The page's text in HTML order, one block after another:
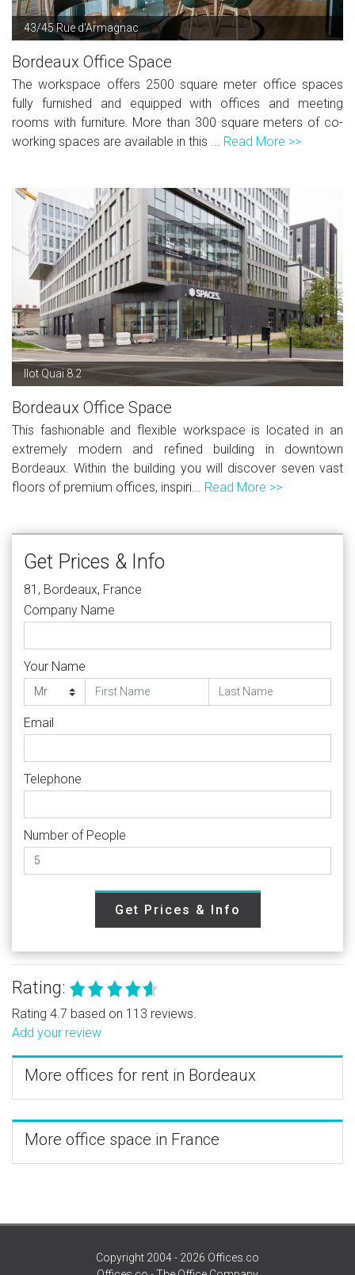
43/45 Rue d'Armagnac
Bordeaux Office Space
The workspace offers 2500 square meter office spaces
fully furnished and equipped with offices and meeting
rooms with furniture. More than 300 square meters of co-
working spaces are available in this ... Read More >>
Ilot Quai 8.2
Bordeaux Office Space
This fashionable and flexible workspace is located in an
extremely modern and refined building in downtown
Bordeaux. Within the building you will discover seven vast
floors of premium offices, inspiri... Read More >>
Get Prices & Info
81, Bordeaux, France
Company Name
Your Name
Email
Telephone
Number of People
Get Prices & Info
Rating:
Rating 4.7 based on 113 reviews.
Add your review
More offices for rent in Bordeaux
More office space in France
Copyright 2004 - 2026 Offices.co